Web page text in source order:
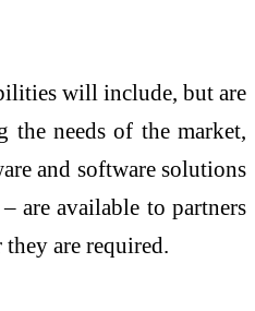
will include, but are
needs of the market,
and software solutions
are available to partners
they are required.